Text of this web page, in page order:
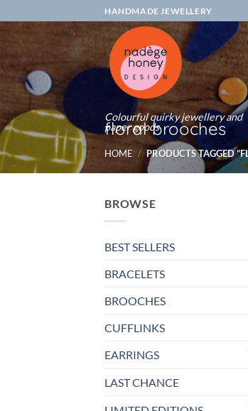
to
HANDMADE JEWELLERY
Colourful quirky jewellery and
paper goods
floral brooches
HOME / PRODUCTS TAGGED
BROWSE
BEST SELLERS
BRACELETS
BROOCHES
CUFFLINKS
EARRINGS
LAST CHANCE